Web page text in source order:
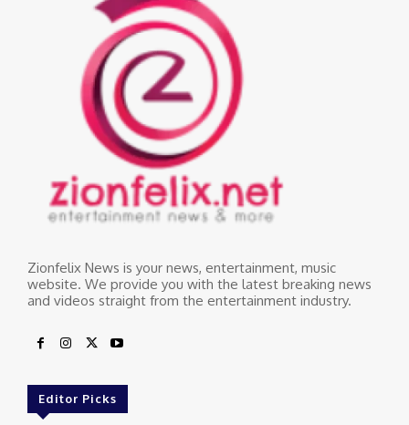
Zionfelix News is your news, entertainment, music
website. We provide you with the latest breaking news
and videos straight from the entertainment industry.
Editor Picks